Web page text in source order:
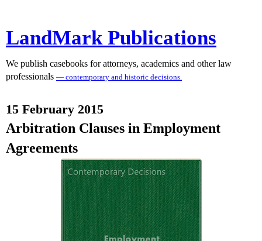
LandMark Publications
We publish casebooks for attorneys, academics and other law
professionals — contemporary and historic decisions.
15 February 2015
Arbitration Clauses in Employment
Agreements